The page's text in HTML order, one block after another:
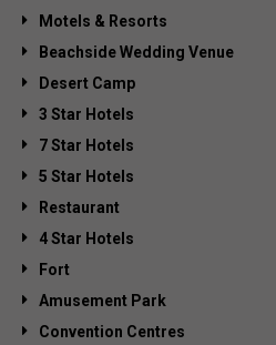
Motels & Resorts
Beachside Wedding Venue
Desert Camp
3 Star Hotels
7 Star Hotels
5 Star Hotels
Restaurant
4 Star Hotels
Fort
Amusement Park
Convention Centres